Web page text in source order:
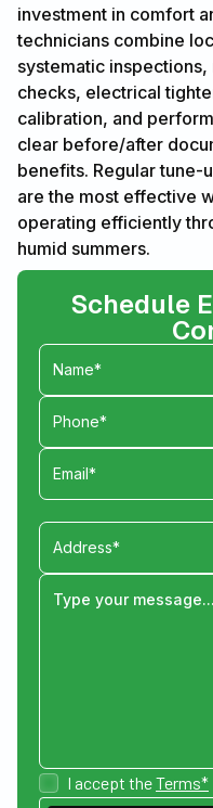
investment in comfort
technicians combine
systematic
checks, electrical
calibration, and
clear before/after
benefits. Regular tune-
are the most effective
operating efficiently
humid summers.
Schedule
I accept theTerms*